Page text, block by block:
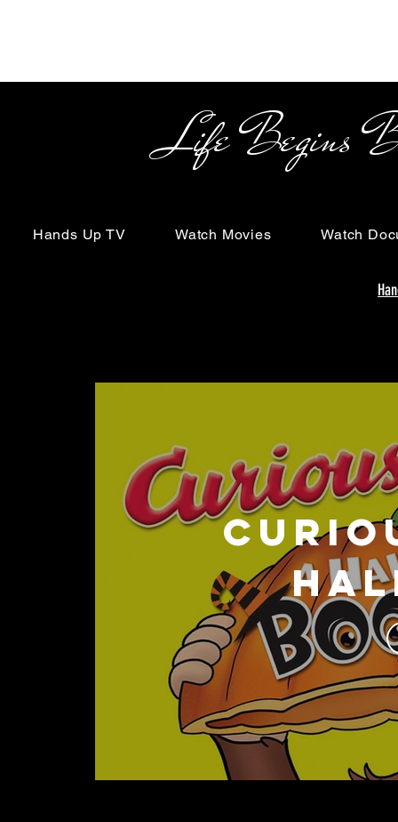
Life Begins
Hands Up TV Watch Movies Watch